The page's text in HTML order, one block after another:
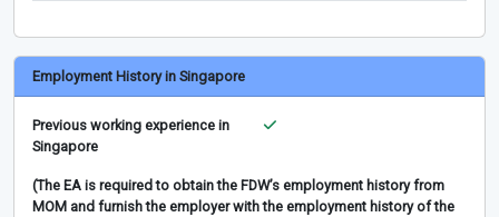
Employment History in Singapore
Previous working experience in
Singapore
(The EA is required to obtain the FDW’s employment history from
MOM and furnish the employer with the employment history of the